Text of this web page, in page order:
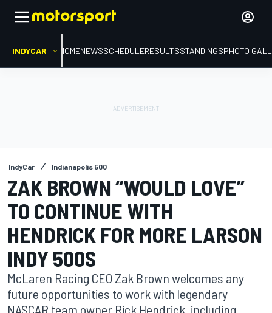
INDYCAR HOMENEWSSCHEDULERESULTSSTANDINGSPHOTO
IndyCar Indianapolis 500
ZAK BROWN “WOULD LOVE”
TO CONTINUE WITH
HENDRICK FOR MORE LARSON
INDY 500S
McLaren Racing CEO Zak Brown welcomes any
future opportunities to work with legendary
NASCAR team owner Rick Hendrick, including